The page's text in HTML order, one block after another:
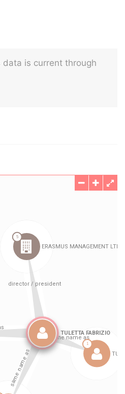
data is current through